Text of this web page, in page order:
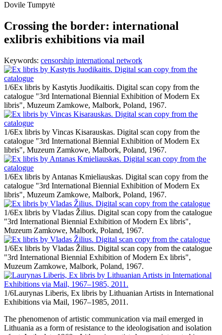
Dovile Tumpytė
Crossing the border: international
exlibris exhibitions via mail
Keywords: censorship international network
1/6Ex libris by Kastytis Juodikaitis. Digital scan copy from the
catalogue "3rd International Biennial Exhibition of Modern Ex
libris", Muzeum Zamkowe, Malbork, Poland, 1967.
1/6Ex libris by Vincas Kisarauskas. Digital scan copy from the
catalogue "3rd International Biennial Exhibition of Modern Ex
libris", Muzeum Zamkowe, Malbork, Poland, 1967.
1/6Ex libris by Antanas Kmieliauskas. Digital scan copy from the
catalogue "3rd International Biennial Exhibition of Modern Ex
libris", Muzeum Zamkowe, Malbork, Poland, 1967.
1/6Ex libris by Vladas Žilius. Digital scan copy from the catalogue
"3rd International Biennial Exhibition of Modern Ex libris",
Muzeum Zamkowe, Malbork, Poland, 1967.
1/6Ex libris by Vladas Žilius. Digital scan copy from the catalogue
"3rd International Biennial Exhibition of Modern Ex libris",
Muzeum Zamkowe, Malbork, Poland, 1967.
1/6Laurynas Liberis, Ex libris by Lithuanian Artists in International
Exhibitions via Mail, 1967–1985, 2011.
The phenomenon of artistic communication via mail emerged in
Lithuania as a form of resistance to the ideologisation and isolation